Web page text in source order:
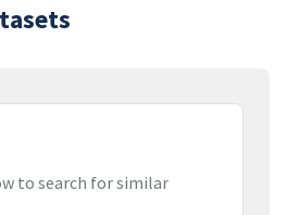
to search for similar